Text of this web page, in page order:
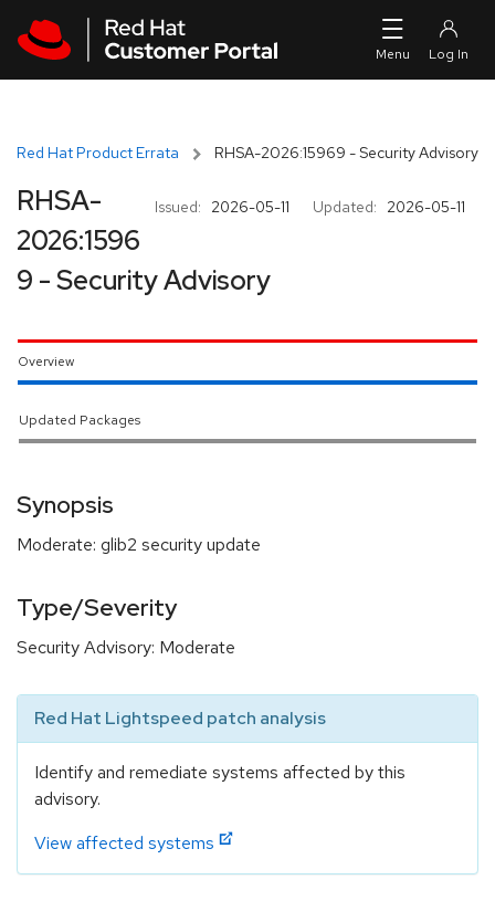
Red Hat Product Errata RHSA-2026:15969 - Security Advisory
Issued: 2026-05-11 Updated: 2026-05-11
RHSA-
2026:1596
9 - Security Advisory
Overview
Updated Packages
Synopsis
Moderate: glib2 security update
Type/Severity
Security Advisory: Moderate
Red Hat Lightspeed patch analysis
Identify and remediate systems affected by this
advisory.
View affected systems